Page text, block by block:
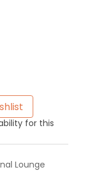
for this
Lounge